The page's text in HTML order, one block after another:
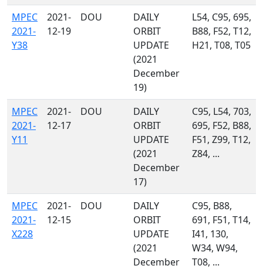
MPEC
2021-
Y38
2021-
12-19
DOU
DAILY
ORBIT
UPDATE
(2021
December
19)
L54, C95, 695,
B88, F52, T12,
H21, T08, T05
MPEC
2021-
Y11
2021-
12-17
DOU
DAILY
ORBIT
UPDATE
(2021
December
17)
C95, L54, 703,
695, F52, B88,
F51, Z99, T12,
Z84, ...
MPEC
2021-
X228
2021-
12-15
DOU
DAILY
ORBIT
UPDATE
(2021
December
C95, B88,
691, F51, T14,
I41, 130,
W34, W94,
T08, ...